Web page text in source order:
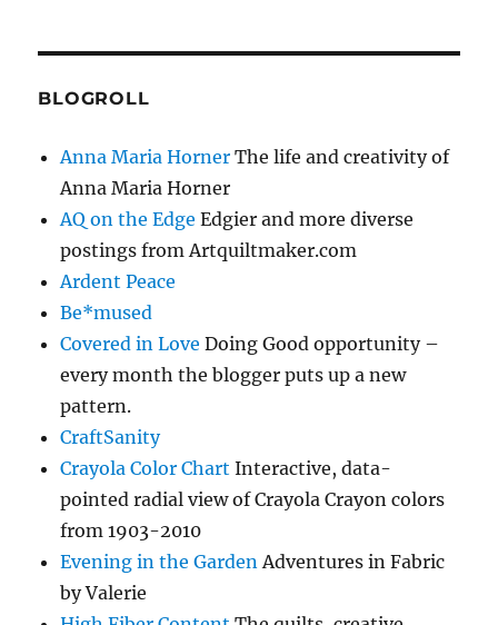
BLOGROLL
Anna Maria Horner The life and creativity of
Anna Maria Horner
AQ on the Edge Edgier and more diverse
postings from Artquiltmaker.com
Ardent Peace
Be*mused
Covered in Love Doing Good opportunity –
every month the blogger puts up a new
pattern.
CraftSanity
Crayola Color Chart Interactive, data-
pointed radial view of Crayola Crayon colors
from 1903-2010
Evening in the GardenAdventures in Fabric
by Valerie